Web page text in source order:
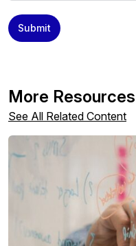
content provided by
Partners and not be
You may unsubscribe
any time. For more
our privacy practices,
Privacy Policy
By clicking submit,
store and process the
above to provide you
Submit
More Resources
See All Related Content